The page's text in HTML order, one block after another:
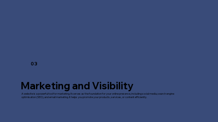
03
Marketing and Visibility
A website is a powerful tool for marketing. It serves as the foundation for your online presence, including social media, search engine
optimisation (SEO), and email marketing. It helps you promote your products, services, or content efficiently.